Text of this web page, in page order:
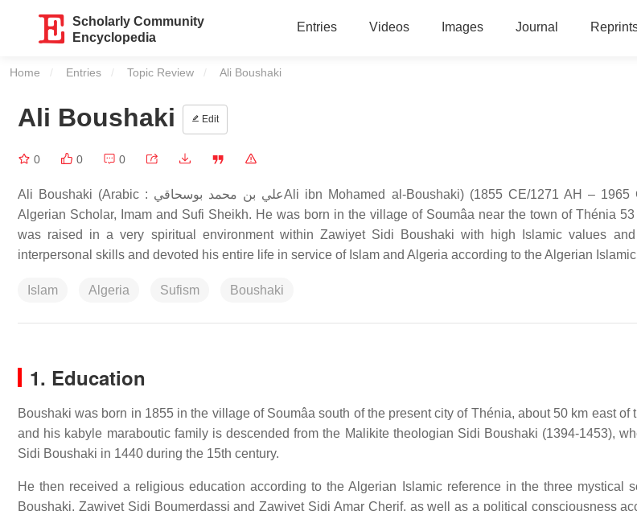
Scholarly Community
Encyclopedia
Entries Videos Images Journal
Home Entries Topic Review Current:
Ali Boushaki
Ali Boushaki Edit
0 0 0
Ali Boushaki (Arabic : علي بن محمد بوسحاقيAli ibn Mohamed al-Boushaki) (1855 CE/1271 AH – 1965 CE/1385 AH), was an
Algerian Scholar, Imam and Sufi Sheikh. He was born in the village of Soumâa near the town of Thénia
was raised in a very spiritual environment within Zawiyet Sidi Boushaki with high Islamic values
interpersonal skills and devoted his entire life in service of Islam and Algeria according to the Algerian
Islam Algeria Sufism Boushaki
1. Education
Boushaki was born in 1855 in the village of Soumâa south of the present city of Thénia, about 50 km east of
and his kabyle maraboutic family is descended from the Malikite theologian Sidi Boushaki (1394-1453),
Sidi Boushaki in 1440 during the 15th century.
He then received a religious education according to the Algerian Islamic reference in the three mystical
Boushaki, Zawiyet Sidi Boumerdassi and Zawiyet Sidi Amar Cherif, as well as a political consciousness